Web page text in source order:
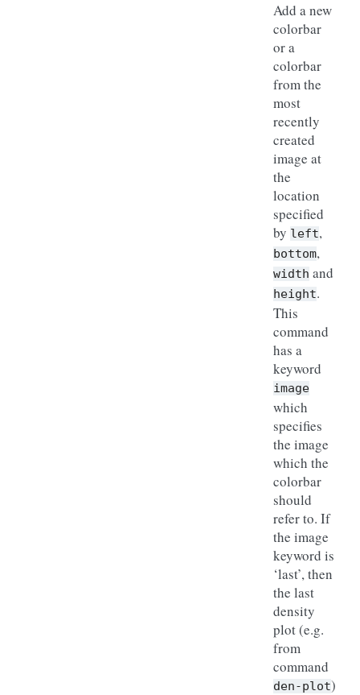
Add a new
colorbar
or a
colorbar
from the
most
recently
created
image at
the
location
specified
by left,
bottom,
width and
height.
This
command
has a
keyword
image
which
specifies
the image
which the
colorbar
should
refer to. If
the image
keyword is
‘last’, then
the last
density
plot (e.g.
from
command
den-plot)